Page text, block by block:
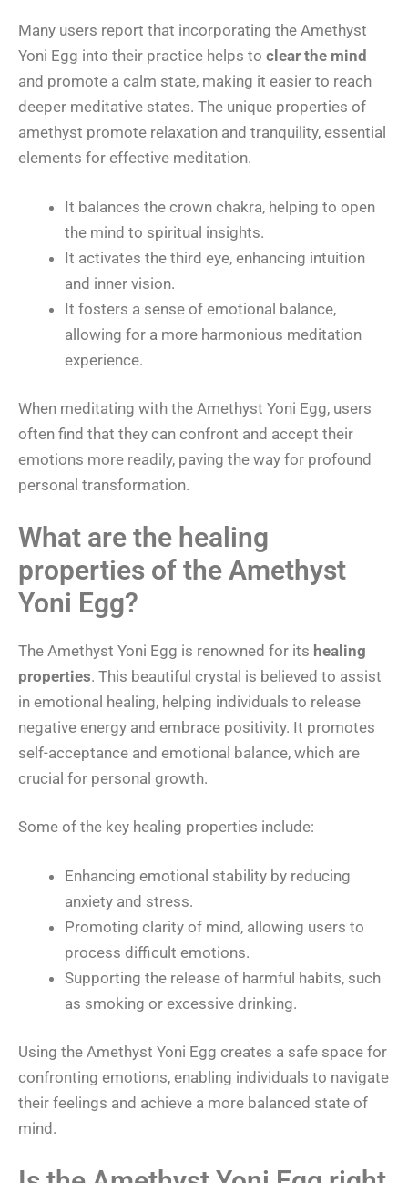
Many users report that incorporating the Amethyst
Yoni Egg into their practice helps to clear the mind
and promote a calm state, making it easier to reach
deeper meditative states. The unique properties of
amethyst promote relaxation and tranquility, essential
elements for effective meditation.
It balances the crown chakra, helping to open
the mind to spiritual insights.
It activates the third eye, enhancing intuition
and inner vision.
It fosters a sense of emotional balance,
allowing for a more harmonious meditation
experience.
When meditating with the Amethyst Yoni Egg, users
often find that they can confront and accept their
emotions more readily, paving the way for profound
personal transformation.
What are the healing
properties of the Amethyst
Yoni Egg?
The Amethyst Yoni Egg is renowned for its healing
properties. This beautiful crystal is believed to assist
in emotional healing, helping individuals to release
negative energy and embrace positivity. It promotes
self-acceptance and emotional balance, which are
crucial for personal growth.
Some of the key healing properties include:
Enhancing emotional stability by reducing
anxiety and stress.
Promoting clarity of mind, allowing users to
process difficult emotions.
Supporting the release of harmful habits, such
as smoking or excessive drinking.
Using the Amethyst Yoni Egg creates a safe space for
confronting emotions, enabling individuals to navigate
their feelings and achieve a more balanced state of
mind.